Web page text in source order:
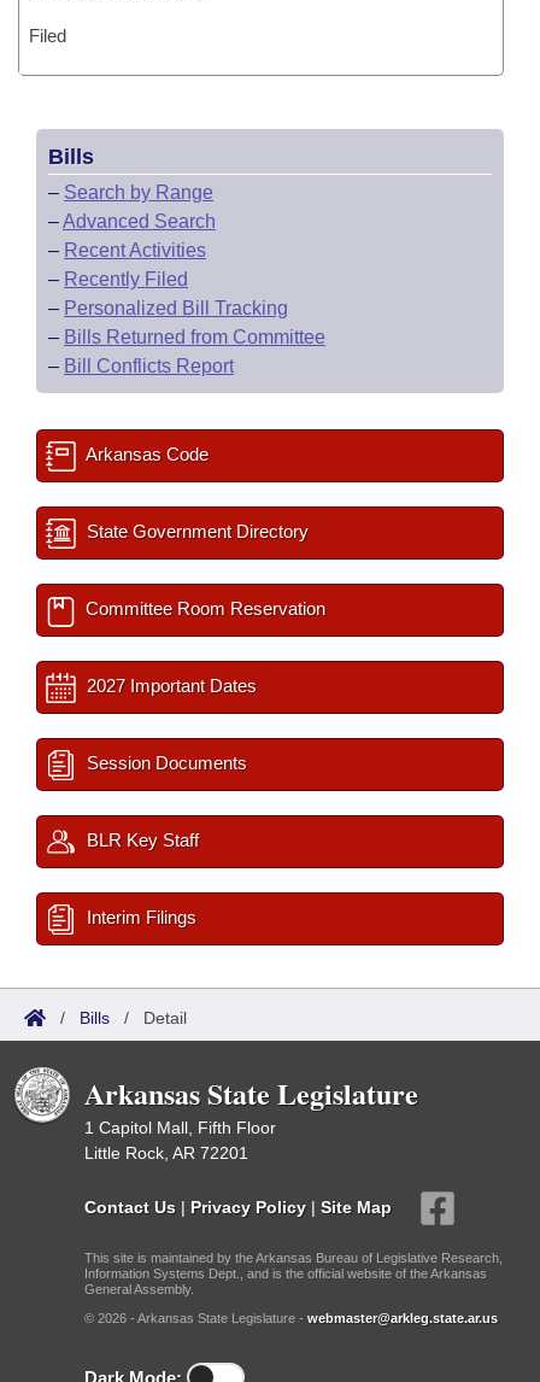
Filed
Bills
– Search by Range
–Advanced Search
– Recent Activities
– Recently Filed
– Personalized Bill Tracking
– Bills Returned from Committee
– Bill Conflicts Report
Arkansas Code
State Government Directory
Committee Room Reservation
2027 Important Dates
Session Documents
BLR Key Staff
Interim Filings
/ Bills / Detail
Arkansas State Legislature
1 Capitol Mall, Fifth Floor
Little Rock, AR 72201
Contact Us | Privacy Policy | Site Map
This site is maintained by the Arkansas Bureau of Legislative Research,
Information Systems Dept., and is the official website of the Arkansas
General Assembly.
© 2026 - Arkansas State Legislature - webmaster@arkleg.state.ar.us
Dark Mode: